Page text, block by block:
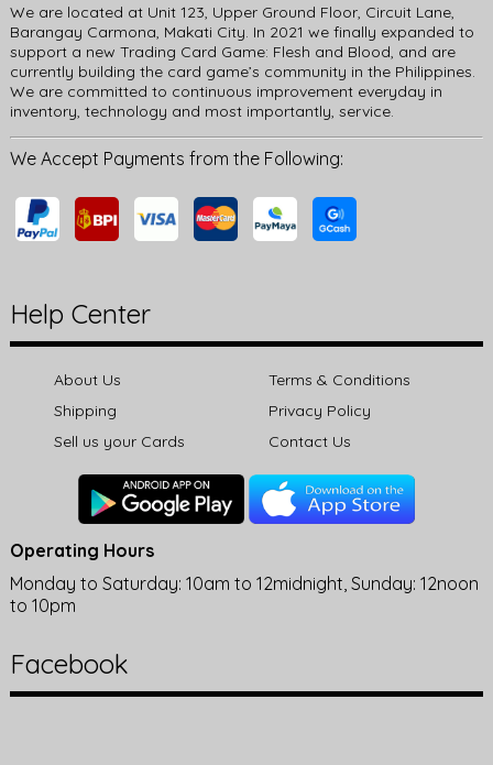
We are located at Unit 123, Upper Ground Floor, Circuit Lane,
Barangay Carmona, Makati City. In 2021 we finally expanded to
support a new Trading Card Game: Flesh and Blood, and are
currently building the card game’s community in the Philippines.
We are committed to continuous improvement everyday in
inventory, technology and most importantly, service.
We Accept Payments from the Following:
Help Center
About Us
Terms & Conditions
Shipping
Privacy Policy
Sell us your Cards
Contact Us
Operating Hours
Monday to Saturday: 10am to 12midnight, Sunday: 12noon
to 10pm
Facebook